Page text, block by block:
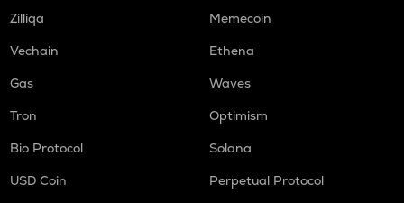
Zilliqa
Memecoin
Vechain
Ethena
Gas
Waves
Tron
Optimism
Bio Protocol
Solana
USD Coin
Perpetual Protocol